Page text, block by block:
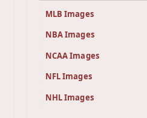
MLB Images
NBA Images
NCAA Images
NFL Images
NHL Images